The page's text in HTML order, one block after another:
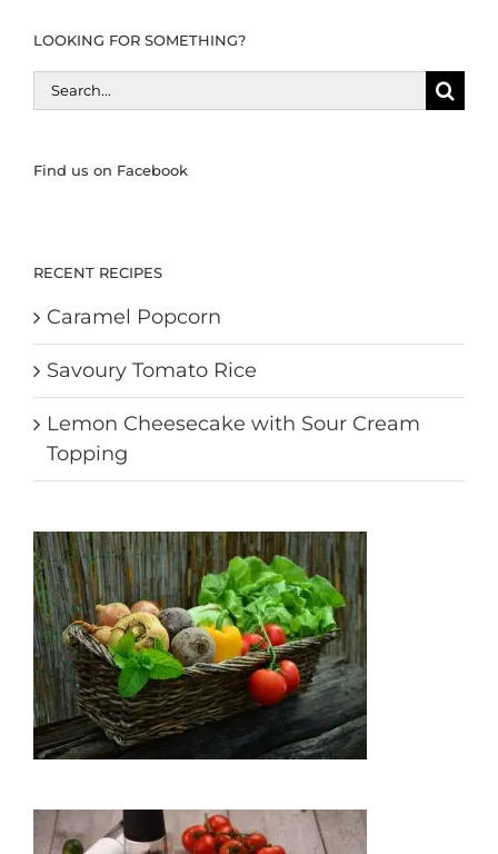
LOOKING FOR SOMETHING?
Search
for:
Find us on Facebook
RECENT RECIPES
Caramel Popcorn
Savoury Tomato Rice
Lemon Cheesecake with Sour Cream
Topping